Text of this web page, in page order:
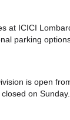
at ICICI
parking
is open
closed on Sunday.